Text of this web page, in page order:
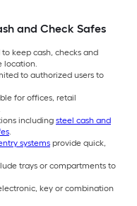
and Check Safes
keep cash, checks and
location.
to authorized users to
for offices, retail
including steel cash and
.
systems provide quick,
trays or compartments to
key or combination